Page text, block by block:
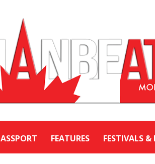
FEATURES FESTIVALS &